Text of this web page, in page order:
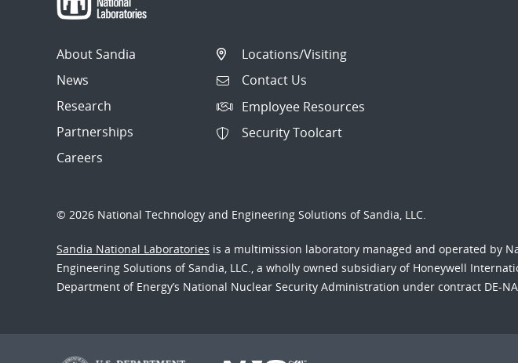
About Sandia
News
Research
Partnerships
Careers
Locations/Visiting
Contact Us
Employee Resources
Security Toolcart
© 2026 National Technology and Engineering Solutions of Sandia, LLC.
Sandia National Laboratories is a multimission laboratory managed and operated by
Engineering Solutions of Sandia, LLC., a wholly owned subsidiary of Honeywell
Department of Energy’s National Nuclear Security Administration under contract DE-